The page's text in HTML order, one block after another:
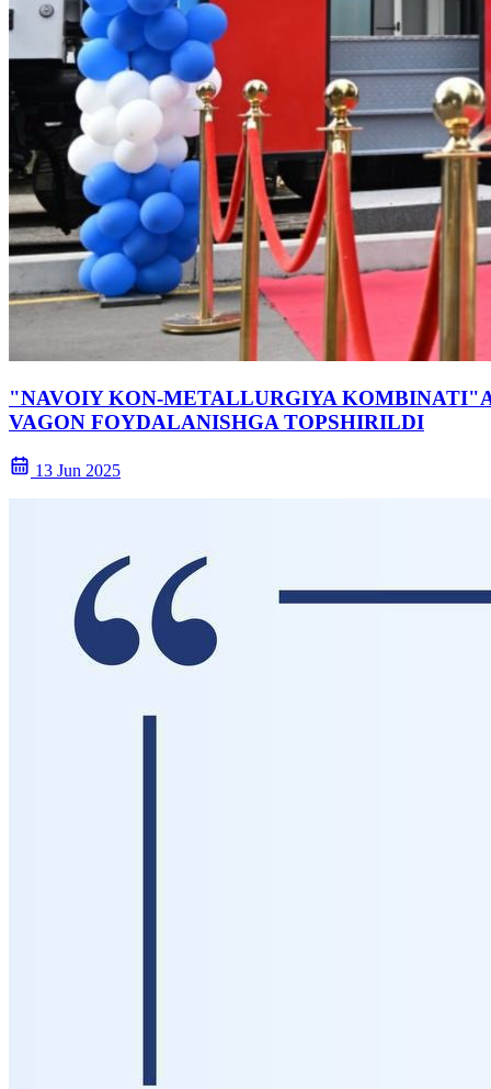
"NAVOIY KON-METALLURGIYA
VAGON FOYDALANISHGA TOPSHIRILDI
13 Jun 2025